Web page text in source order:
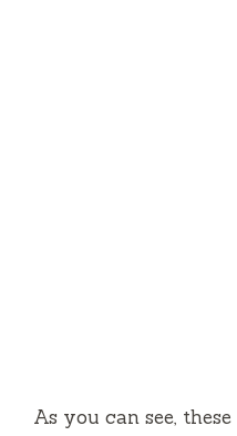
As you can see, these